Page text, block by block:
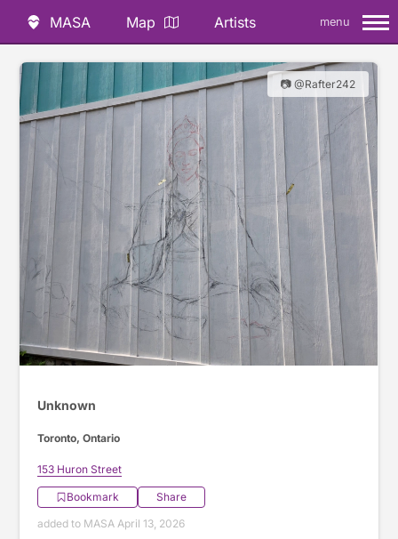
MASA Map Artists menu
📷 @Rafter242
Unknown
Toronto, Ontario
153 Huron Street
Bookmark
Share
added to MASA April 13, 2026